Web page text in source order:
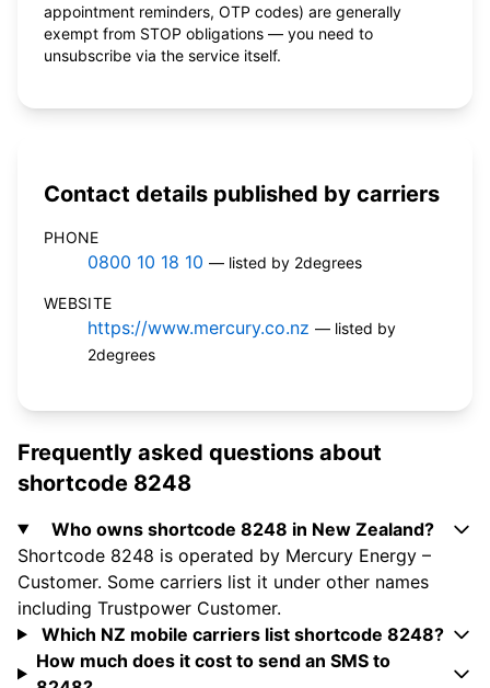
appointment reminders, OTP codes) are generally
exempt from STOP obligations — you need to
unsubscribe via the service itself.
Contact details published by carriers
PHONE
0800 10 18 10 — listed by 2degrees
WEBSITE
https://www.mercury.co.nz — listed by
2degrees
Frequently asked questions about
shortcode 8248
Who owns shortcode 8248 in New Zealand?
Shortcode 8248 is operated by Mercury Energy –
Customer. Some carriers list it under other names
including Trustpower Customer.
Which NZ mobile carriers list shortcode 8248?
How much does it cost to send an SMS to